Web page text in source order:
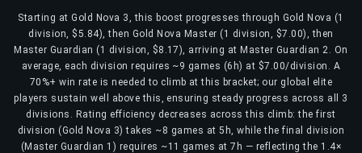
Starting at Gold Nova 3, this boost progresses through Gold Nova (1
division, $5.84), then Gold Nova Master (1 division, $7.00), then
Master Guardian (1 division, $8.17), arriving at Master Guardian 2. On
average, each division requires ~9 games (6h) at $7.00/division. A
70%+ win rate is needed to climb at this bracket; our global elite
players sustain well above this, ensuring steady progress across all 3
divisions. Rating efficiency decreases across this climb: the first
division (Gold Nova 3) takes ~8 games at 5h, while the final division
(Master Guardian 1) requires ~11 games at 7h — reflecting the 1.4×